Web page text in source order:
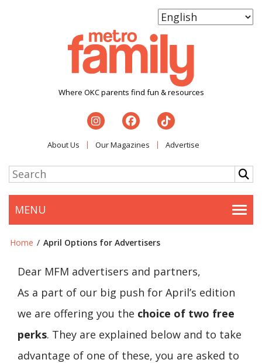
Where OKC parents find fun & resources
About Us Our Magazines Advertise
MENU
Home / April Options for Advertisers
Dear MFM advertisers and partners,
As a part of our big push for April’s edition
we are offering you the choice of two free
perks. They are explained below and to take
advantage of one of these, you are asked to